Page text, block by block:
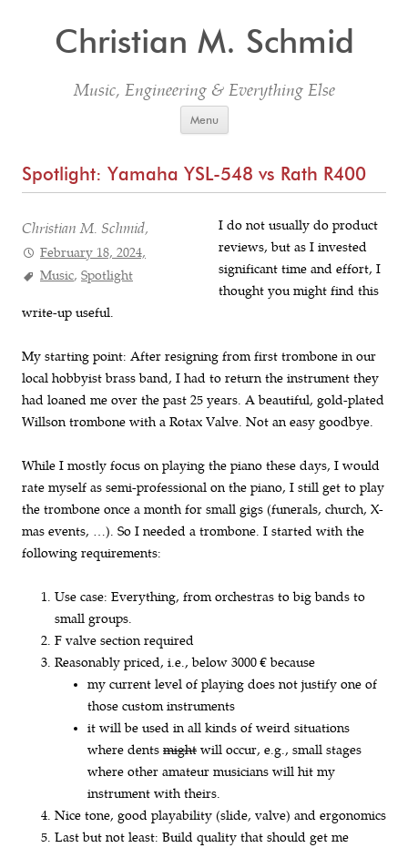
Christian M. Schmid
Music, Engineering & Everything Else
Menu
Skip to content
Spotlight: Yamaha YSL-548 vs Rath R400
Christian M. Schmid,
February 18, 2024,
Music, Spotlight
I do not usually do product
reviews, but as I invested
significant time and effort, I
thought you might find this
write-up useful.
My starting point: After resigning from first trombone in our
local hobbyist brass band, I had to return the instrument they
had loaned me over the past 25 years. A beautiful, gold-plated
Willson trombone with a Rotax Valve. Not an easy goodbye.
While I mostly focus on playing the piano these days, I would
rate myself as semi-professional on the piano, I still get to play
the trombone once a month for small gigs (funerals, church, X-
mas events, …). So I needed a trombone. I started with the
following requirements:
Use case: Everything, from orchestras to big bands to
small groups.
F valve section required
Reasonably priced, i.e., below 3000 € because
my current level of playing does not justify one of
those custom instruments
it will be used in all kinds of weird situations
where dents might will occur, e.g., small stages
where other amateur musicians will hit my
instrument with theirs.
Nice tone, good playability (slide, valve) and ergonomics
Last but not least: Build quality that should get me